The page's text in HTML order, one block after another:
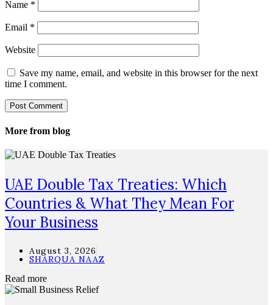
Name *
Email *
Website
Save my name, email, and website in this browser for the next
time I comment.
More from blog
UAE Double Tax Treaties: Which
Countries & What They Mean For
Your Business
August 3, 2026
SHARQUA NAAZ
Read more